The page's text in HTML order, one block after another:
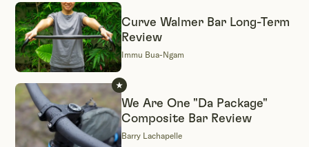
Curve Walmer Bar Long-Term
Review
Immu Bua-Ngam
We Are One "Da Package"
Composite Bar Review
Barry Lachapelle